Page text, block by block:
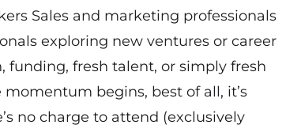
Sales and marketing professionals
exploring new ventures or career
funding, fresh talent, or simply fresh
begins, best of all, it’s
no charge to attend (exclusively